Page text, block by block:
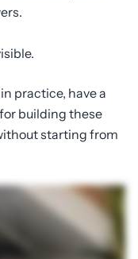
practice, have a
for building these
starting from